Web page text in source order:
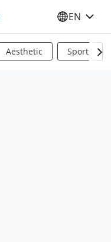
SELECT
EN
Aesthetic Sports